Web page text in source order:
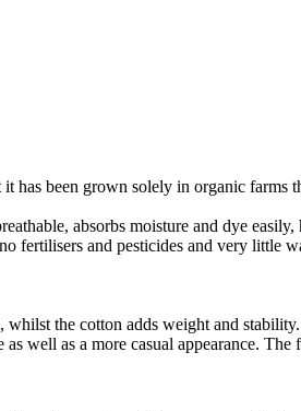
been grown solely in organic farms
absorbs moisture and dye easily,
fertilisers and pesticides and very little
the cotton adds weight and
well as a more casual appearance.